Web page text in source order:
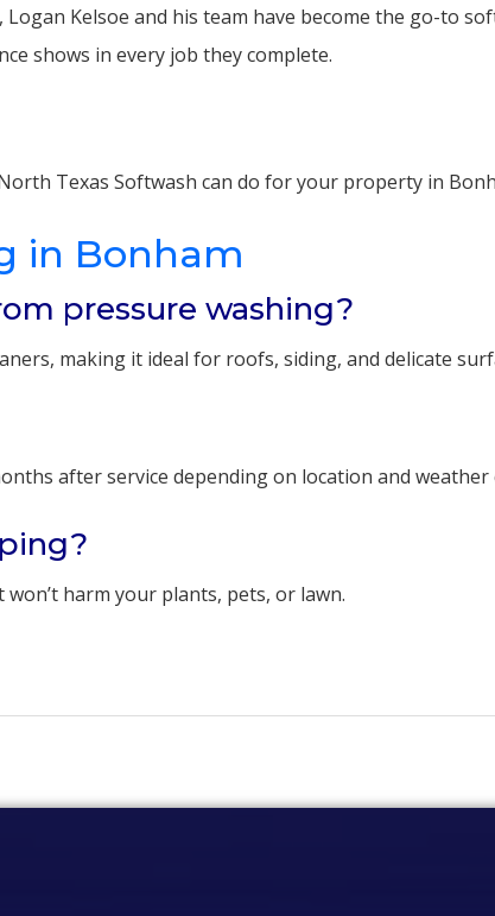
Kelsoe and his team have become the go-to
shows in every job they complete.
Texas Softwash can do for your property in
in Bonham
pressure washing?
making it ideal for roofs, siding, and delicate
after service depending on location and weather
harm your plants, pets, or lawn.